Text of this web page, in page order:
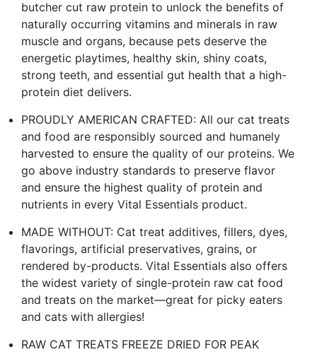
butcher cut raw protein to unlock the benefits of
naturally occurring vitamins and minerals in raw
muscle and organs, because pets deserve the
energetic playtimes, healthy skin, shiny coats,
strong teeth, and essential gut health that a high-
protein diet delivers.
PROUDLY AMERICAN CRAFTED: All our cat treats
and food are responsibly sourced and humanely
harvested to ensure the quality of our proteins. We
go above industry standards to preserve flavor
and ensure the highest quality of protein and
nutrients in every Vital Essentials product.
MADE WITHOUT: Cat treat additives, fillers, dyes,
flavorings, artificial preservatives, grains, or
rendered by-products. Vital Essentials also offers
the widest variety of single-protein raw cat food
and treats on the market—great for picky eaters
and cats with allergies!
RAW CAT TREATS FREEZE DRIED FOR PEAK